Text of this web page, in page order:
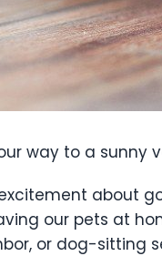
way to a
about
our pets at
or dog-sitting